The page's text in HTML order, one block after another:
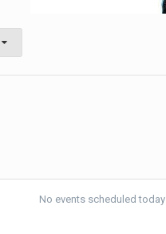
No events scheduled today